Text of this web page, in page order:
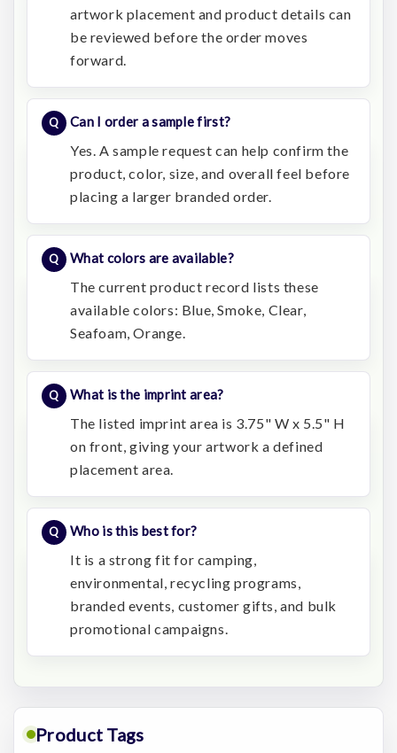
artwork placement and product details can
be reviewed before the order moves
forward.
Can I order a sample first?
Yes. A sample request can help confirm the
product, color, size, and overall feel before
placing a larger branded order.
What colors are available?
The current product record lists these
available colors: Blue, Smoke, Clear,
Seafoam, Orange.
What is the imprint area?
The listed imprint area is 3.75" W x 5.5" H
on front, giving your artwork a defined
placement area.
Who is this best for?
It is a strong fit for camping,
environmental, recycling programs,
branded events, customer gifts, and bulk
promotional campaigns.
Product Tags